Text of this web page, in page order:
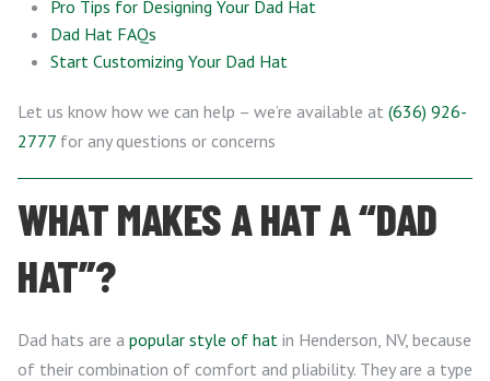
Pro Tips for Designing Your Dad Hat
Dad Hat FAQs
Start Customizing Your Dad Hat
Let us know how we can help – we’re available at (636) 926-
2777 for any questions or concerns
WHAT MAKES A HAT A “DAD
HAT”?
Dad hats are a popular style of hat in Henderson, NV, because
of their combination of comfort and pliability. They are a type